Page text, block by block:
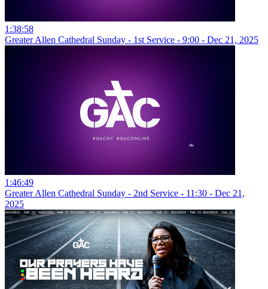
1:38:58
Greater Allen Cathedral Sunday - 1st Service - 9:00 - Dec 21, 2025
1:46:49
Greater Allen Cathedral Sunday - 2nd Service - 11:30 - Dec 21,
2025